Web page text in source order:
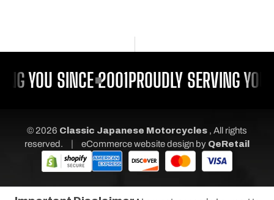
YOU SINCE 2001PROUDLY SERVING
© 2026 Classic Japanese Motorcycles , All rights
reserved.
| eCommerce website design by QeRetail